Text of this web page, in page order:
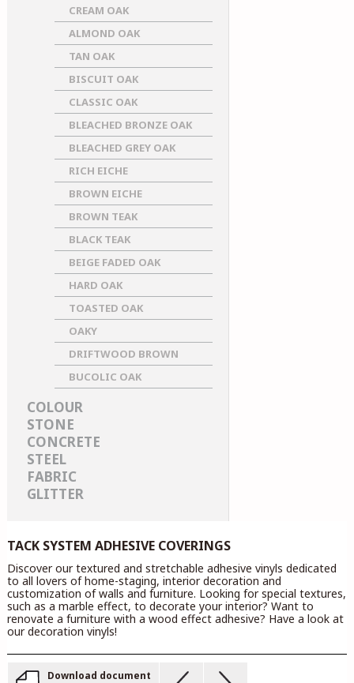
CREAM OAK
ALMOND OAK
TAN OAK
BISCUIT OAK
CLASSIC OAK
BLEACHED BRONZE OAK
BLEACHED GREY OAK
RICH EICHE
BROWN EICHE
BROWN TEAK
BLACK TEAK
BEIGE FADED OAK
HARD OAK
TOASTED OAK
OAKY
DRIFTWOOD BROWN
BUCOLIC OAK
COLOUR
STONE
CONCRETE
STEEL
FABRIC
GLITTER
TACK SYSTEM ADHESIVE COVERINGS
Discover our textured and stretchable adhesive vinyls dedicated
to all lovers of home-staging, interior decoration and
customization of walls and furniture. Looking for special textures,
such as a marble effect, to decorate your interior? Want to
renovate a furniture with a wood effect adhesive? Have a look at
our decoration vinyls!
Download document